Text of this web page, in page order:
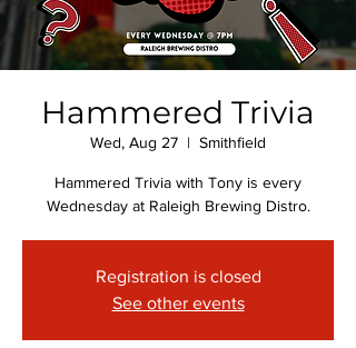
Hammered Trivia
Wed, Aug 27
  |
Smithfield
Hammered Trivia with Tony is every
Wednesday at Raleigh Brewing Distro.
Registration is closed
See other events